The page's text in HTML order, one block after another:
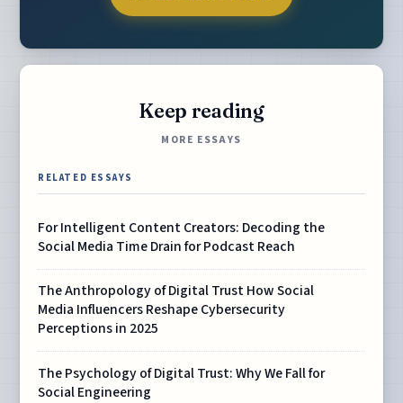
Keep reading
MORE ESSAYS
RELATED ESSAYS
For Intelligent Content Creators: Decoding the
Social Media Time Drain for Podcast Reach
The Anthropology of Digital Trust How Social
Media Influencers Reshape Cybersecurity
Perceptions in 2025
The Psychology of Digital Trust: Why We Fall for
Social Engineering